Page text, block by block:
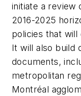
initiate a review
2016-2025
policies that will
It will also build
documents,
metropolitan
Montréal